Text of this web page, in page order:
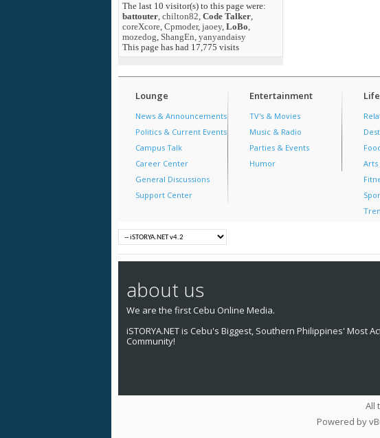
The last 10 visitor(s) to this page were:
battouter, chilton82, Code Talker,
coreXcore, Cpmoder, jaoey, LoBo,
mozedog, ShangEn, yanyandaisy
This page has had 17,775 visits
Lounge
News & Announcements
Politics & Current Events
Campus Talk
Career Center
General Discussions
Support Center
Entertainment
TV's & Movies
Music & Radio
Parties & Events
Humor
about us
We are the first Cebu Online Media.
iSTORYA.NET is Cebu's Biggest, Southern Philippines' Most
Community!
All
Powered by